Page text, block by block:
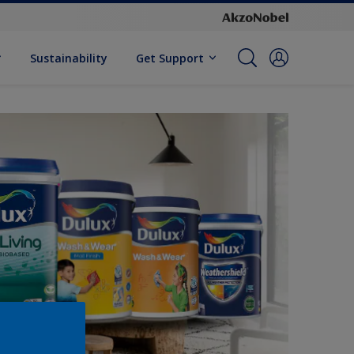
Sustainability Get Support